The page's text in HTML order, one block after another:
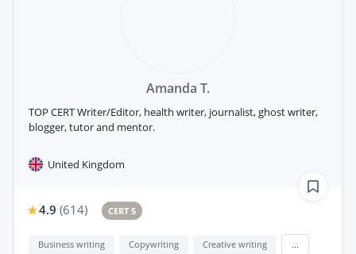
Amanda T.
TOP CERT Writer/Editor, health writer, journalist, ghost writer,
blogger, tutor and mentor.
United Kingdom
4.9 (614) CERT 5
Business writing Copywriting Creative writing